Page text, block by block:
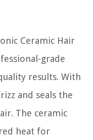
Ceramic Hair
grade
results. With
and seals the
The ceramic
heat for